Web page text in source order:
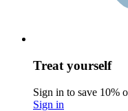
Treat yourself
Sign in to save 10%
Sign in